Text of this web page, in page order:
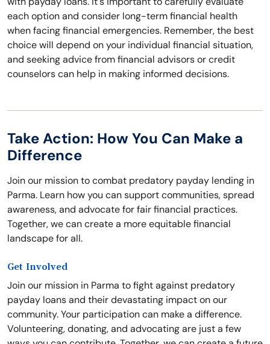
each option and consider long-term financial health
when facing financial emergencies. Remember, the best
choice will depend on your individual financial situation,
and seeking advice from financial advisors or credit
counselors can help in making informed decisions.
Take Action: How You Can Make a
Difference
Join our mission to combat predatory payday lending in
Parma. Learn how you can support communities, spread
awareness, and advocate for fair financial practices.
Together, we can create a more equitable financial
landscape for all.
Get Involved
Join our mission in Parma to fight against predatory
payday loans and their devastating impact on our
community. Your participation can make a difference.
Volunteering, donating, and advocating are just a few